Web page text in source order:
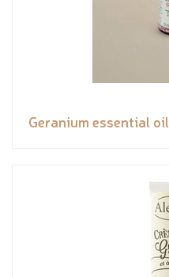
Geranium essential oil